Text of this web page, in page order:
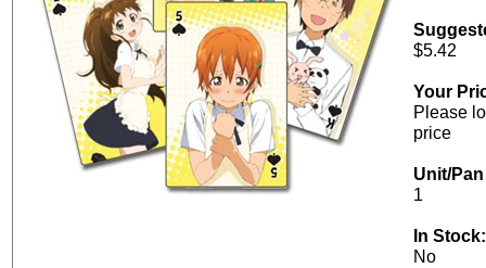
$5.42
Your
Please
price
Unit/
1
In Stock:
No